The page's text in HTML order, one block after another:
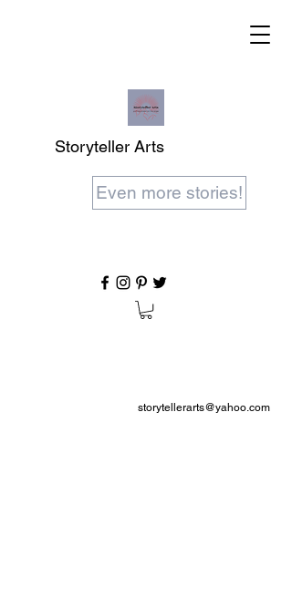
Storyteller Arts
Even more stories!
storytellerarts@yahoo.com